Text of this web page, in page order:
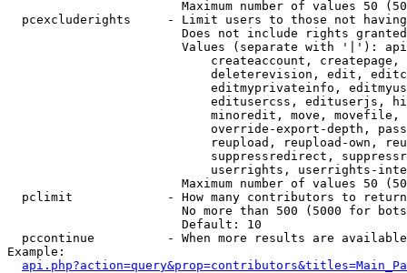
Maximum number of values 50
pcexcluderights     - Limit users to those not
Does not include rights
Values (separate with '|'):
createaccount,
deleterevision, edit,
editmyprivateinfo,
editusercss, edituserjs,
minoredit, move,
override-export-depth,
reupload, reupload-own,
suppressredirect,
userrights, userrights-
Maximum number of values 50
  pclimit             - How many contributors to return
No more than 500 (5000 for
                        Default: 10
pccontinue          - When more results are
Example: